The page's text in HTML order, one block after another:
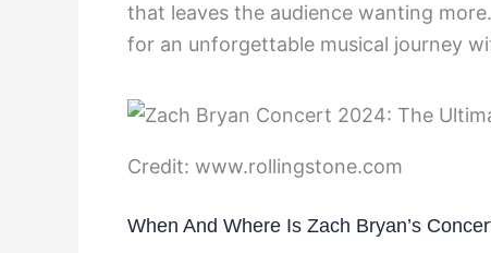
that leaves the audience wanting
for an unforgettable musical journey
Credit: www.rollingstone.com
When And Where Is Zach Bryan’s